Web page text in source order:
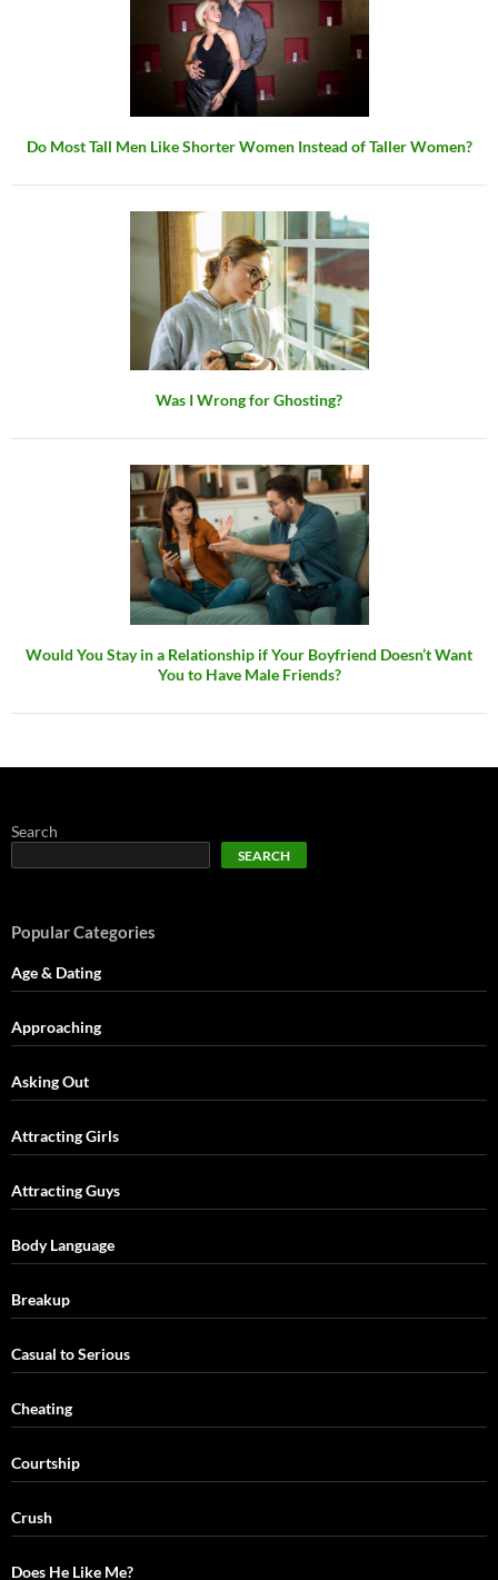
Do Most Tall Men Like Shorter Women Instead of Taller Women?
Was I Wrong for Ghosting?
Would You Stay in a Relationship if Your Boyfriend Doesn’t Want
You to Have Male Friends?
Search
SEARCH
Popular Categories
Age & Dating
Approaching
Asking Out
Attracting Girls
Attracting Guys
Body Language
Breakup
Casual to Serious
Cheating
Courtship
Crush
Does He Like Me?